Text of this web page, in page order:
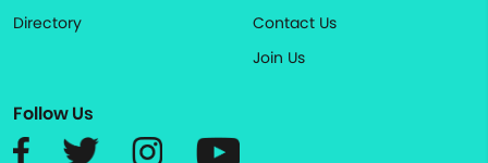
Directory
Contact Us
Join Us
Follow Us